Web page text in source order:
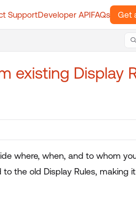
SupportDeveloper APIFAQs Get
existing Display
where, when, and to whom
the old Display Rules, making